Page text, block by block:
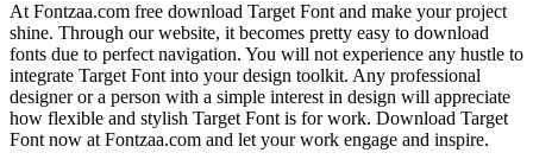
At Fontzaa.com free download Target Font and make your project
shine. Through our website, it becomes pretty easy to download
fonts due to perfect navigation. You will not experience any hustle to
integrate Target Font into your design toolkit. Any professional
designer or a person with a simple interest in design will appreciate
how flexible and stylish Target Font is for work. Download Target
Font now at Fontzaa.com and let your work engage and inspire.